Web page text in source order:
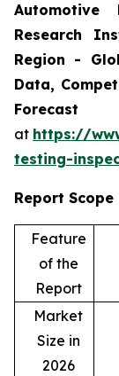
Automotive
Research
Region -
Data,
at https://
testing-
Report Scope
Feature
of the
Report
Market
Size in
2026